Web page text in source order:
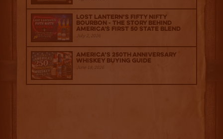
Lost Lantern’s Fifty Nifty
Bourbon - The Story Behind
America's First 50 State Blend
July 2, 2026
America’s 250th Anniversary
Whiskey Buying Guide
June 18, 2026